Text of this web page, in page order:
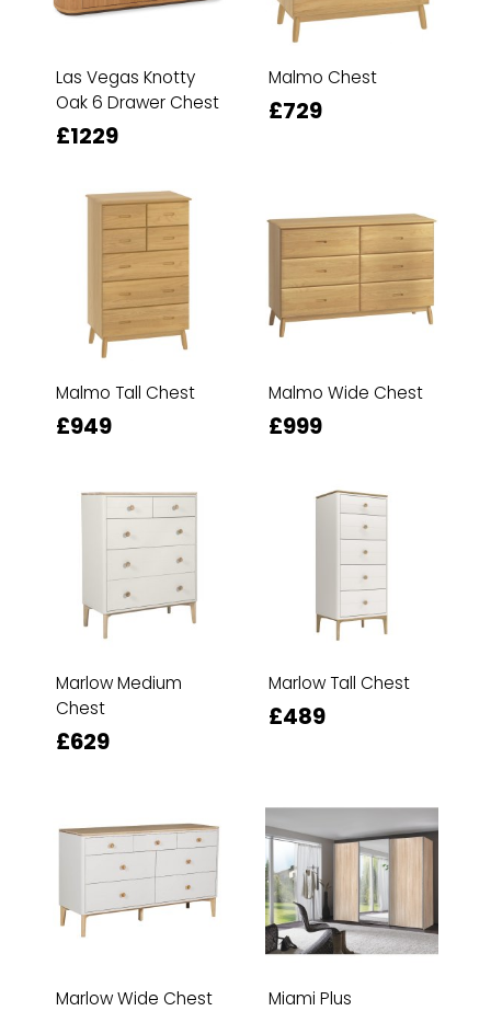
Las Vegas Knotty
Oak 6 Drawer Chest
£1229
Malmo Chest
£729
Malmo Tall Chest
£949
Malmo Wide Chest
£999
Marlow Medium
Chest
£629
Marlow Tall Chest
£489
Marlow Wide Chest
Miami Plus